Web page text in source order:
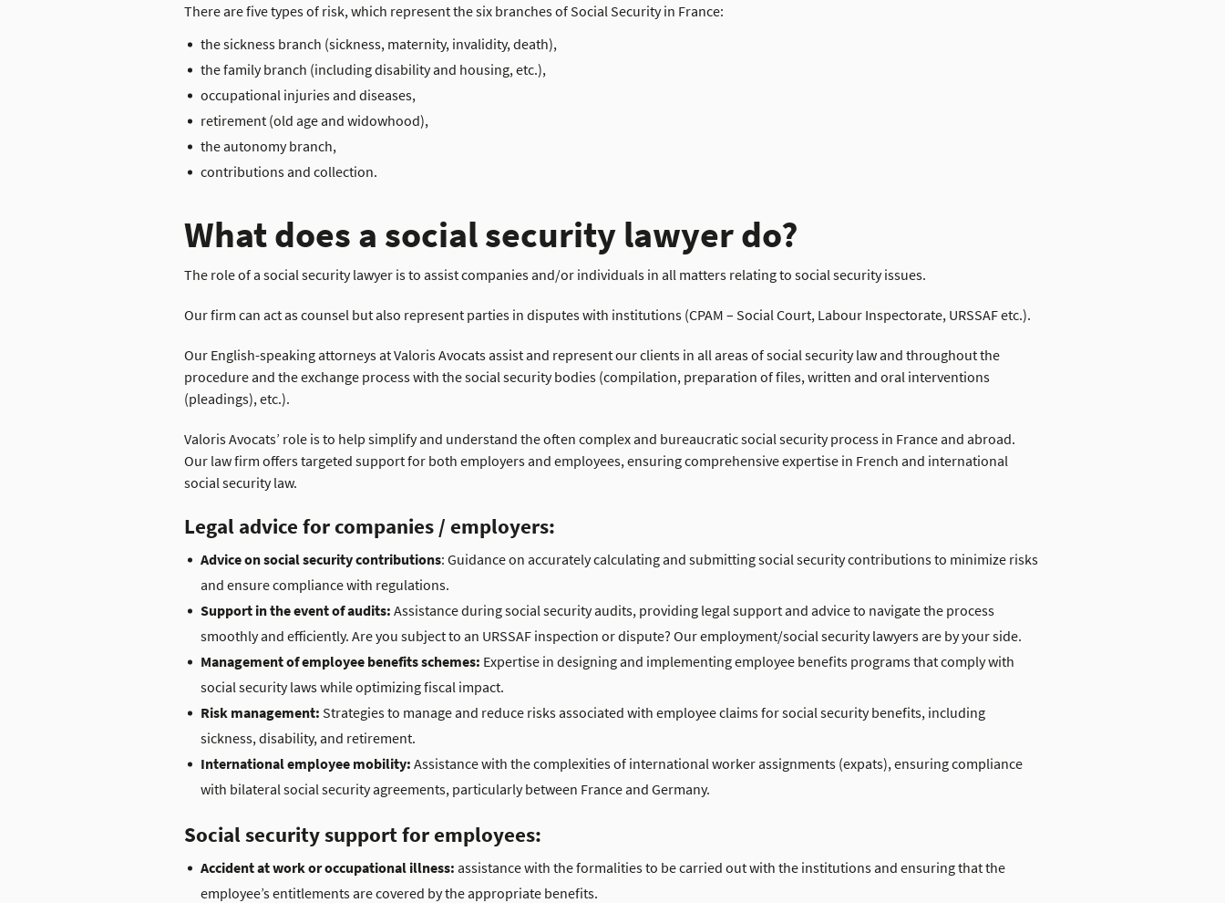
There are five types of risk, which represent the six branches of Social Security in France:
the sickness branch (sickness, maternity, invalidity, death),
the family branch (including disability and housing, etc.),
occupational injuries and diseases,
retirement (old age and widowhood),
the autonomy branch,
contributions and collection.
What does a social security lawyer do?
The role of a social security lawyer is to assist companies and/or individuals in all matters relating to social security issues.
Our firm can act as counsel but also represent parties in disputes with institutions (CPAM – Social Court, Labour Inspectorate, URSSAF etc.).
Our English-speaking attorneys at Valoris Avocats assist and represent our clients in all areas of social security law and throughout the
procedure and the exchange process with the social security bodies (compilation, preparation of files, written and oral interventions
(pleadings), etc.).
Valoris Avocats’ role is to help simplify and understand the often complex and bureaucratic social security process in France and abroad.
Our law firm offers targeted support for both employers and employees, ensuring comprehensive expertise in French and international
social security law.
Legal advice for companies / employers:
Advice on social security contributions: Guidance on accurately calculating and submitting social security contributions to minimize risks
and ensure compliance with regulations.
Support in the event of audits: Assistance during social security audits, providing legal support and advice to navigate the process
smoothly and efficiently. Are you subject to an URSSAF inspection or dispute? Our employment/social security lawyers are by your side.
Management of employee benefits schemes: Expertise in designing and implementing employee benefits programs that comply with
social security laws while optimizing fiscal impact.
Risk management: Strategies to manage and reduce risks associated with employee claims for social security benefits, including
sickness, disability, and retirement.
International employee mobility: Assistance with the complexities of international worker assignments (expats), ensuring compliance
with bilateral social security agreements, particularly between France and Germany.
Social security support for employees:
Accident at work or occupational illness: assistance with the formalities to be carried out with the institutions and ensuring that the
employee’s entitlements are covered by the appropriate benefits.